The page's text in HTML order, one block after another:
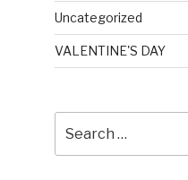
Uncategorized
VALENTINE'S DAY
for: